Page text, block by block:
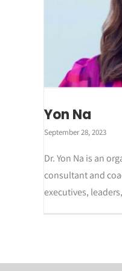
Yon Na
September 28, 2023
Dr. Yon Na is an
consultant and
executives,